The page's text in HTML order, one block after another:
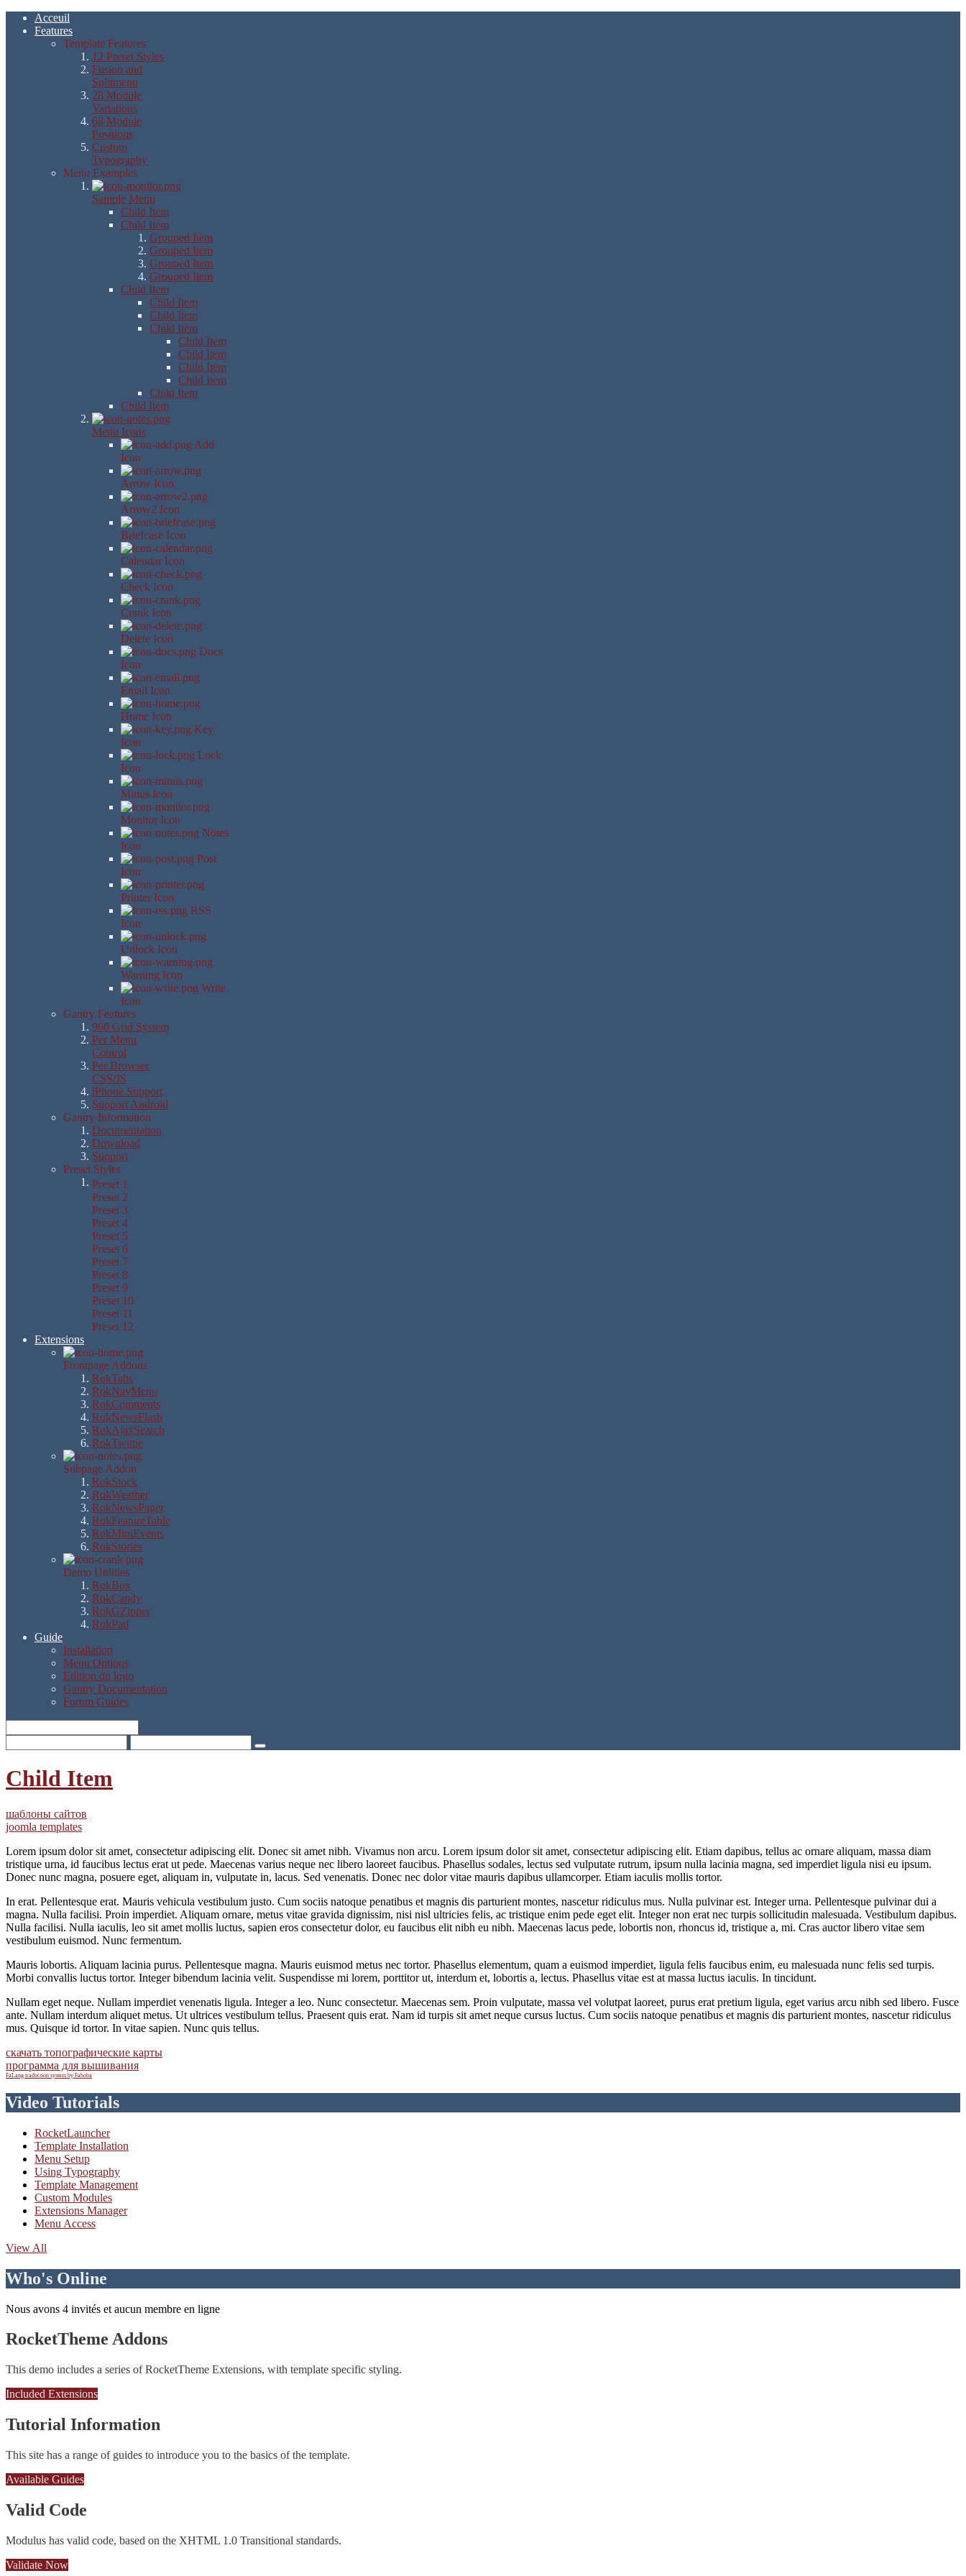
Acceuil
Features
Template Features
12 Preset Styles
Fusion and
Splitmenu
28 Module
Variations
68 Module
Positions
Custom
Typography
Menu Examples
Sample Menu
Child Item
Child Item
Grouped Item
Grouped Item
Grouped Item
Grouped Item
Child Item
Child Item
Child Item
Child Item
Child Item
Child Item
Child Item
Child Item
Child Item
Child Item
Menu Icons
Add
Icon
Arrow Icon
Arrow2 Icon
Briefcase Icon
Calendar Icon
Check Icon
Crank Icon
Delete Icon
Docs
Icon
Email Icon
Home Icon
Key
Icon
Lock
Icon
Minus Icon
Monitor Icon
Notes
Icon
Post
Icon
Printer Icon
RSS
Icon
Unlock Icon
Warning Icon
Write
Icon
Gantry Features
960 Grid System
Per Menu
Control
Per Browser
CSS/JS
iPhone Support
Support Android
Gantry Information
Documentation
Download
Support
Preset Styles
Preset 1
Preset 2
Preset 3
Preset 4
Preset 5
Preset 6
Preset 7
Preset 8
Preset 9
Preset 10
Preset 11
Preset 12
Extensions
Frontpage Addons
RokTabs
RokNavMenu
RokComments
RokNewsFlash
RokAjaxSearch
RokTwittie
Subpage Addon
RokStock
RokWeather
RokNewsPager
RokFeatureTable
RokMiniEvents
RokStories
Demo Utilities
RokBox
RokCandy
RokGZipper
RokPad
Guide
Installation
Menu Options
Edition du logo
Gantry Documentation
Forum Guides
Child Item
шаблоны сайтов
joomla templates
Lorem ipsum dolor sit amet, consectetur adipiscing elit. Donec sit amet nibh. Vivamus non arcu. Lorem ipsum dolor sit amet, consectetur adipiscing elit. Etiam dapibus, tellus ac ornare aliquam, massa diam
tristique urna, id faucibus lectus erat ut pede. Maecenas varius neque nec libero laoreet faucibus. Phasellus sodales, lectus sed vulputate rutrum, ipsum nulla lacinia magna, sed imperdiet ligula nisi eu ipsum.
Donec nunc magna, posuere eget, aliquam in, vulputate in, lacus. Sed venenatis. Donec nec dolor vitae mauris dapibus ullamcorper. Etiam iaculis mollis tortor.
In erat. Pellentesque erat. Mauris vehicula vestibulum justo. Cum sociis natoque penatibus et magnis dis parturient montes, nascetur ridiculus mus. Nulla pulvinar est. Integer urna. Pellentesque pulvinar dui a
magna. Nulla facilisi. Proin imperdiet. Aliquam ornare, metus vitae gravida dignissim, nisi nisl ultricies felis, ac tristique enim pede eget elit. Integer non erat nec turpis sollicitudin malesuada. Vestibulum dapibus.
Nulla facilisi. Nulla iaculis, leo sit amet mollis luctus, sapien eros consectetur dolor, eu faucibus elit nibh eu nibh. Maecenas lacus pede, lobortis non, rhoncus id, tristique a, mi. Cras auctor libero vitae sem
vestibulum euismod. Nunc fermentum.
Mauris lobortis. Aliquam lacinia purus. Pellentesque magna. Mauris euismod metus nec tortor. Phasellus elementum, quam a euismod imperdiet, ligula felis faucibus enim, eu malesuada nunc felis sed turpis.
Morbi convallis luctus tortor. Integer bibendum lacinia velit. Suspendisse mi lorem, porttitor ut, interdum et, lobortis a, lectus. Phasellus vitae est at massa luctus iaculis. In tincidunt.
Nullam eget neque. Nullam imperdiet venenatis ligula. Integer a leo. Nunc consectetur. Maecenas sem. Proin vulputate, massa vel volutpat laoreet, purus erat pretium ligula, eget varius arcu nibh sed libero. Fusce
ante. Nullam interdum aliquet metus. Ut ultrices vestibulum tellus. Praesent quis erat. Nam id turpis sit amet neque cursus luctus. Cum sociis natoque penatibus et magnis dis parturient montes, nascetur ridiculus
mus. Quisque id tortor. In vitae sapien. Nunc quis tellus.
скачать топографические карты
программа для вышивания
FaLang traduction system by Faboba
Video Tutorials
RocketLauncher
Template Installation
Menu Setup
Using Typography
Template Management
Custom Modules
Extensions Manager
Menu Access
View All
Who's Online
Nous avons 4 invités et aucun membre en ligne
RocketTheme Addons
This demo includes a series of RocketTheme Extensions, with template specific styling.
Included Extensions
Tutorial Information
This site has a range of guides to introduce you to the basics of the template.
Available Guides
Valid Code
Modulus has valid code, based on the XHTML 1.0 Transitional standards.
Validate Now